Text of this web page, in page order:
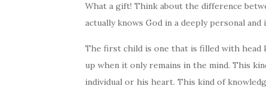
What a gift! Think about the difference
actually knows God in a deeply personal and
The first child is one that is filled with head
up when it only remains in the mind. This
individual or his heart. This kind of